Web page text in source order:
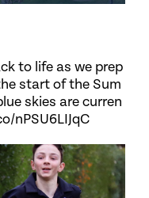
to life as we prep
start of the Sum
skies are curren
nPSU6LIJqC